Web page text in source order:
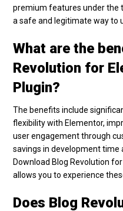
premium features under the
a safe and legitimate way to
What are the
Revolution for
Plugin?
The benefits include
flexibility with Elementor,
user engagement through
savings in development time
Download Blog Revolution
allows you to experience
Does Blog